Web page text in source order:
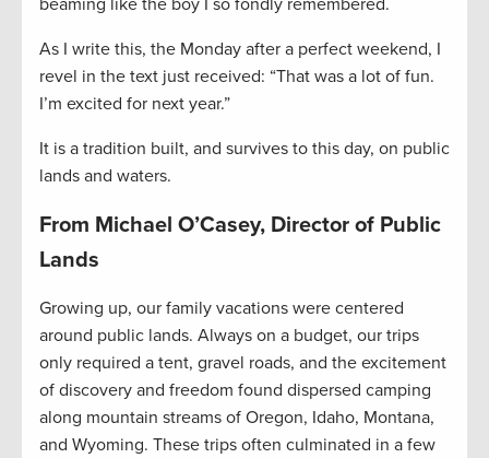
beaming like the boy I so fondly remembered.
As I write this, the Monday after a perfect weekend, I
revel in the text just received: “That was a lot of fun.
I’m excited for next year.”
It is a tradition built, and survives to this day, on public
lands and waters.
From Michael O’Casey, Director of Public
Lands
Growing up, our family vacations were centered
around public lands. Always on a budget, our trips
only required a tent, gravel roads, and the excitement
of discovery and freedom found dispersed camping
along mountain streams of Oregon, Idaho, Montana,
and Wyoming. These trips often culminated in a few